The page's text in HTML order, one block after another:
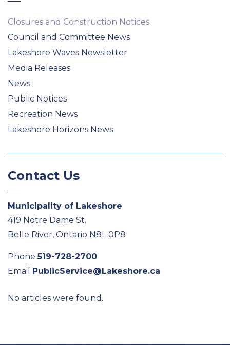
No articles were found.
Closures and Construction Notices
Council and Committee News
Lakeshore Waves Newsletter
Media Releases
News
Public Notices
Recreation News
Lakeshore Horizons News
Contact Us
Municipality of Lakeshore
419 Notre Dame St.
Belle River, Ontario N8L 0P8
Phone519-728-2700
Email PublicService@Lakeshore.ca